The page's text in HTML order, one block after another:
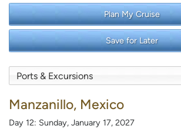
Plan My Cruise
Save for Later
Manzanillo, Mexico
Day 12: Sunday, January 17, 2027